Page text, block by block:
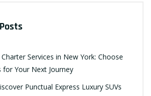
Services in New York: Choose
for Your Next Journey
Punctual Express Luxury SUVs